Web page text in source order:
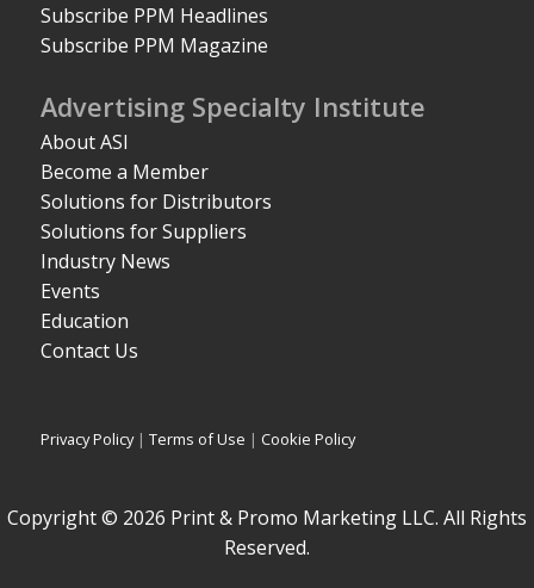
Subscribe PPM Headlines
Subscribe PPM Magazine
Advertising Specialty Institute
About ASI
Become a Member
Solutions for Distributors
Solutions for Suppliers
Industry News
Events
Education
Contact Us
Privacy Policy|Terms of Use | Cookie Policy
Copyright © 2026 Print & Promo Marketing LLC. All Rights
Reserved.